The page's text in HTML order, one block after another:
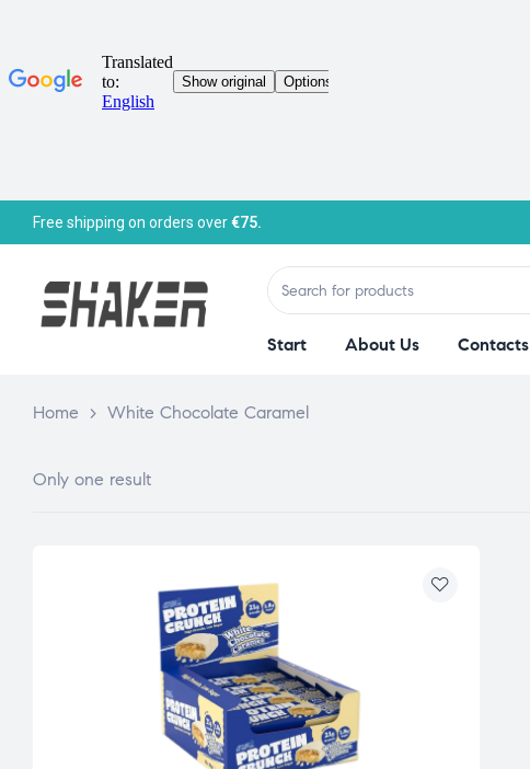
Free shipping on orders over€75.
Start About Us Contacts
Home > White Chocolate Caramel
Only one result